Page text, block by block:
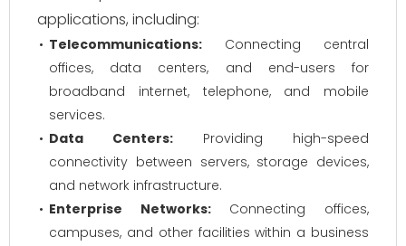
applications, including:
Telecommunications: Connecting central
offices, data centers, and end-users for
broadband internet, telephone, and mobile
services.
Data Centers: Providing high-speed
connectivity between servers, storage devices,
and network infrastructure.
Enterprise Networks:Connecting offices,
campuses, and other facilities within a business